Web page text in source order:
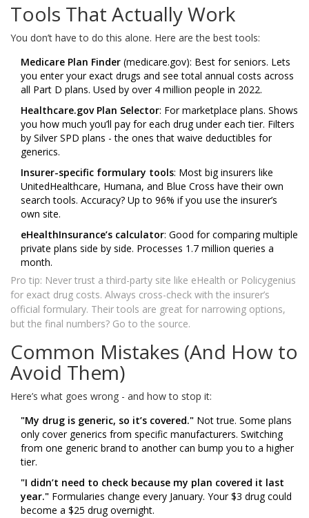
Tools That Actually Work
You don’t have to do this alone. Here are the best tools:
Medicare Plan Finder (medicare.gov): Best for seniors. Lets
you enter your exact drugs and see total annual costs across
all Part D plans. Used by over 4 million people in 2022.
Healthcare.gov Plan Selector: For marketplace plans. Shows
you how much you’ll pay for each drug under each tier. Filters
by Silver SPD plans - the ones that waive deductibles for
generics.
Insurer-specific formulary tools: Most big insurers like
UnitedHealthcare, Humana, and Blue Cross have their own
search tools. Accuracy? Up to 96% if you use the insurer’s
own site.
eHealthInsurance’s calculator: Good for comparing multiple
private plans side by side. Processes 1.7 million queries a
month.
Pro tip: Never trust a third-party site like eHealth or Policygenius
for exact drug costs. Always cross-check with the insurer’s
official formulary. Their tools are great for narrowing options,
but the final numbers? Go to the source.
Common Mistakes (And How to
Avoid Them)
Here’s what goes wrong - and how to stop it:
"My drug is generic, so it’s covered." Not true. Some plans
only cover generics from specific manufacturers. Switching
from one generic brand to another can bump you to a higher
tier.
"I didn’t need to check because my plan covered it last
year." Formularies change every January. Your $3 drug could
become a $25 drug overnight.